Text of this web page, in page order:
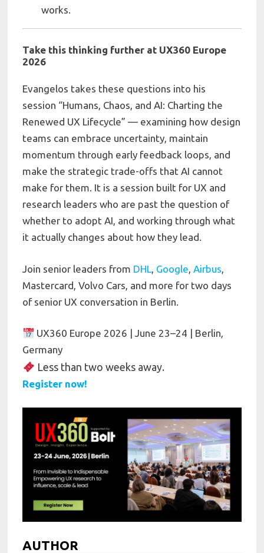
works.
Take this thinking further at UX360 Europe
2026
Evangelos takes these questions into his
session “Humans, Chaos, and AI: Charting the
Renewed UX Lifecycle” — examining how design
teams can embrace uncertainty, maintain
momentum through early feedback loops, and
make the strategic trade-offs that AI cannot
make for them. It is a session built for UX and
research leaders who are past the question of
whether to adopt AI, and working through what
it actually changes about how they lead.
Join senior leaders from DHL, Google,Airbus,
Mastercard, Volvo Cars, and more for two days
of senior UX conversation in Berlin.
UX360 Europe 2026 | June 23–24 | Berlin,
Germany
Less than two weeks away.
Register now!
AUTHOR